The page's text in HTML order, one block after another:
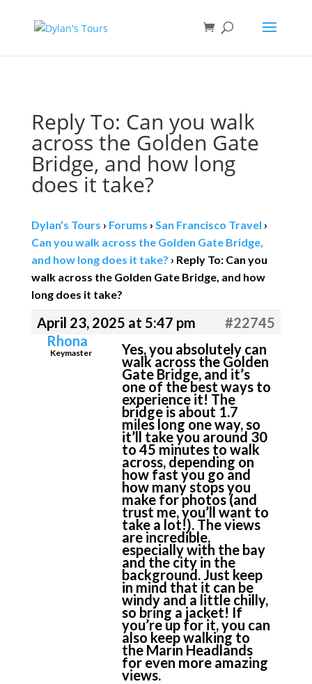
Reply To: Can you walk
across the Golden Gate
Bridge, and how long
does it take?
Dylan’s Tours › Forums › San Francisco Travel ›
Can you walk across the Golden Gate Bridge,
and how long does it take? › Reply To: Can you
walk across the Golden Gate Bridge, and how
long does it take?
April 23, 2025 at 5:47 pm
#22745
Rhona
Keymaster Yes, you absolutely can
walk across the Golden
Gate Bridge, and it’s
one of the best ways to
experience it! The
bridge is about 1.7
miles long one way, so
it’ll take you around 30
to 45 minutes to walk
across, depending on
how fast you go and
how many stops you
make for photos (and
trust me, you’ll want to
take a lot!). The views
are incredible,
especially with the bay
and the city in the
background. Just keep
in mind that it can be
windy and a little chilly,
so bring a jacket! If
you’re up for it, you can
also keep walking to
the Marin Headlands
for even more amazing
views.